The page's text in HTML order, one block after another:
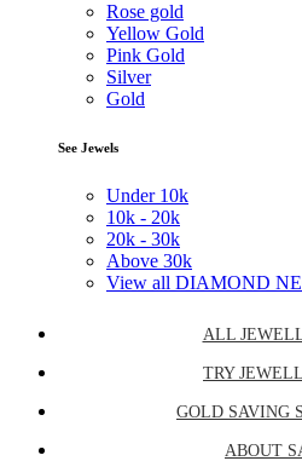
Rose gold
Yellow Gold
Pink Gold
Silver
Gold
See Jewels
Under 10k
10k - 20k
20k - 30k
Above 30k
View all DIAMOND
ALL
TRY
GOLD SAVING
ABOUT